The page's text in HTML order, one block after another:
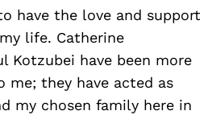
have the love and support
life. Catherine
Kotzubei have been more
they have acted as
my chosen family here in